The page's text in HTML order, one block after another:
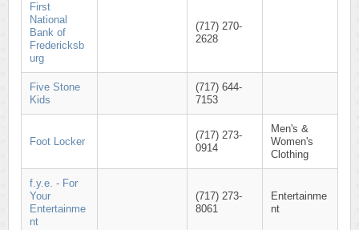
First
National
Bank of
Fredericksb
urg
(717) 270-
2628
Five Stone
Kids
(717) 644-
7153
Foot Locker
(717) 273-
0914
Men's &
Women's
Clothing
f.y.e. - For
Your
Entertainme
nt
(717) 273-
8061
Entertainme
nt